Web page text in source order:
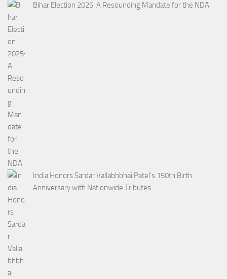
Bihar Election 2025: A Resounding Mandate for the NDA
India Honors Sardar Vallabhbhai Patel’s 150th Birth
Anniversary with Nationwide Tributes